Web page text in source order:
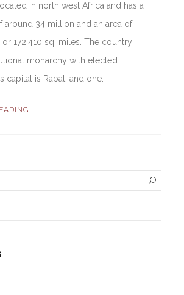
in north west Africa and has a
around 34 million and an area of
172,410 sq. miles. The country
monarchy with elected
capital is Rabat, and one…